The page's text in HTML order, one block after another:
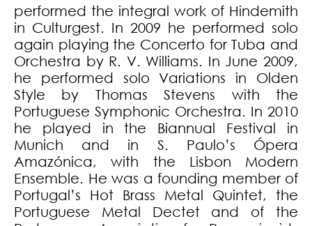
performed the integral work of Hindemith
in Culturgest. In 2009 he performed solo
again playing the Concerto for Tuba and
Orchestra by R. V. Williams. In June 2009,
he performed solo Variations in Olden
Style by Thomas Stevens with the
Portuguese Symphonic Orchestra. In 2010
he played in the Biannual Festival in
Munich and in S. Paulo’s Ópera
Amazónica, with the Lisbon Modern
Ensemble. He was a founding member of
Portugal’s Hot Brass Metal Quintet, the
Portuguese Metal Dectet and of the